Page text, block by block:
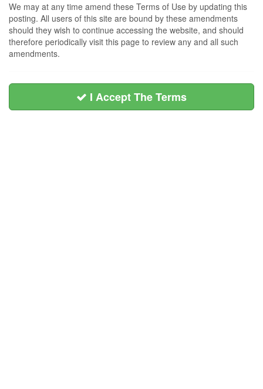
We may at any time amend these Terms of Use by updating this
posting. All users of this site are bound by these amendments
should they wish to continue accessing the website, and should
therefore periodically visit this page to review any and all such
amendments.
I Accept The Terms